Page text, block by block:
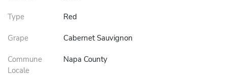
Type Red
Grape Cabernet Sauvignon
Commune
Locale
Napa County